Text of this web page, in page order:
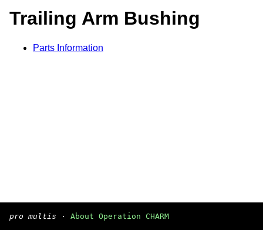
Trailing Arm Bushing
Parts Information
pro multis · About Operation CHARM